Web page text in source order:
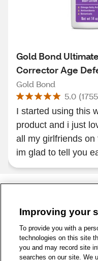
Gold Bond
Corrector Age
Body Lotion
Gold Bond
5.0 (1755
I started using this
product and i just
all my girlfriends on
im glad to tell you
1-800-679-9691 |
Privacy Policy
WA
©
Improving your
To provide you with a
technologies on this site
you and may record site
searches on our site. We